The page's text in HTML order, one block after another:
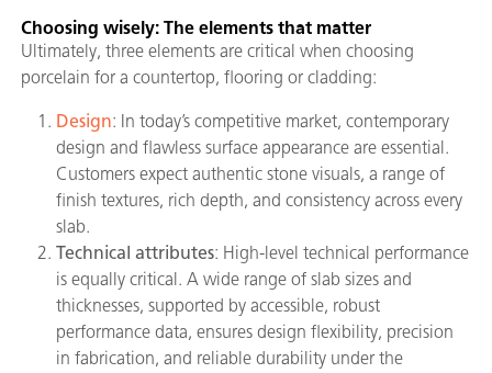
Choosing wisely: The elements that matter
Ultimately, three elements are critical when choosing
porcelain for a countertop, flooring or cladding:
Design: In today’s competitive market, contemporary
design and flawless surface appearance are essential.
Customers expect authentic stone visuals, a range of
finish textures, rich depth, and consistency across every
slab.
Technical attributes: High-level technical performance
is equally critical. A wide range of slab sizes and
thicknesses, supported by accessible, robust
performance data, ensures design flexibility, precision
in fabrication, and reliable durability under the